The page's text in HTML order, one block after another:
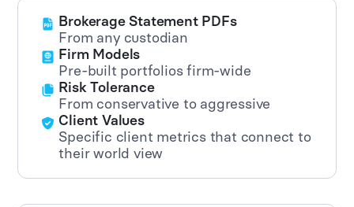
Brokerage Statement PDFs
From any custodian
Firm Models
Pre-built portfolios firm-wide
Risk Tolerance
From conservative to aggressive
Client Values
Specific client metrics that connect to
their world view